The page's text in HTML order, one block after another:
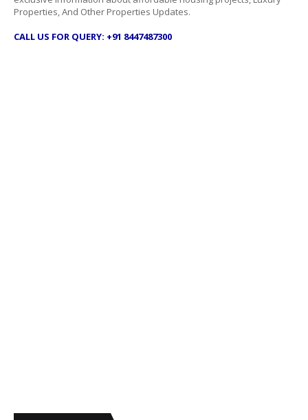
Properties, And Other Properties Updates.
CALL US FOR QUERY: +91 8447487300